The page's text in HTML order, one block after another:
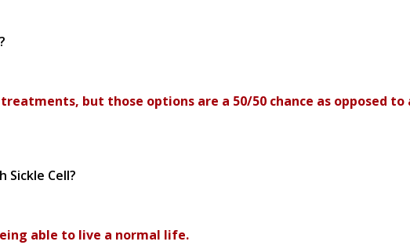
but those options are a 50/50 chance as opposed to
Cell?
able to live a normal life.